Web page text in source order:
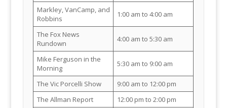
Markley, VanCamp, and
Robbins
1:00 am to 4:00 am
The Fox News
Rundown
4:00 am to 5:30 am
Mike Ferguson in the
Morning
5:30 am to 9:00 am
The Vic Porcelli Show
9:00 am to 12:00 pm
The Allman Report
12:00 pm to 2:00 pm